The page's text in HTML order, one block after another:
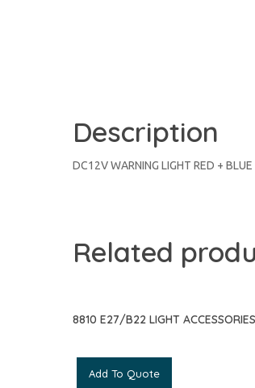
Description
DC12V WARNING LIGHT RED + BLUE
Related
8810 E27/B22 LIGHT ACCESSORIES
Add To Quote